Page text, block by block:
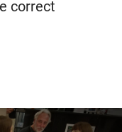
correct